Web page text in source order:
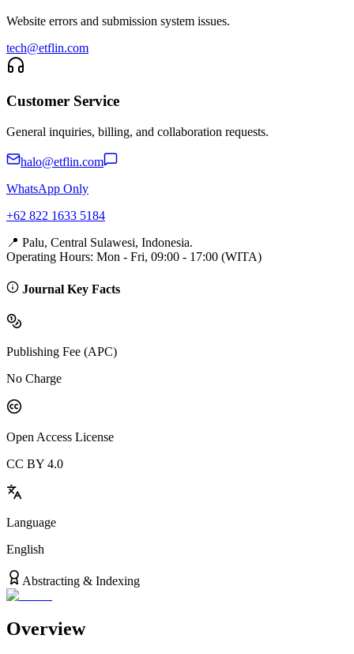
Website errors and submission system issues.
tech@etflin.com
Customer Service
General inquiries, billing, and collaboration requests.
halo@etflin.com
WhatsApp Only
+62 822 1633 5184
📍 Palu, Central Sulawesi, Indonesia.
Operating Hours: Mon - Fri, 09:00 - 17:00 (WITA)
Journal Key Facts
Publishing Fee (APC)
No Charge
Open Access License
CC BY 4.0
Language
English
Abstracting & Indexing
Overview